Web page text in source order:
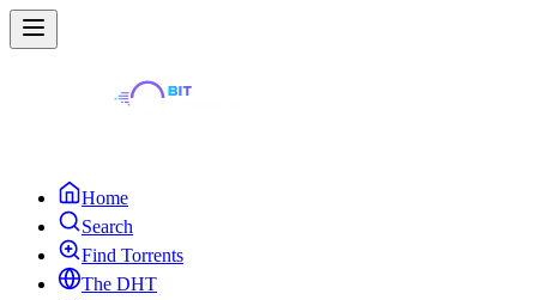
Home
Search
Find Torrents
The DHT